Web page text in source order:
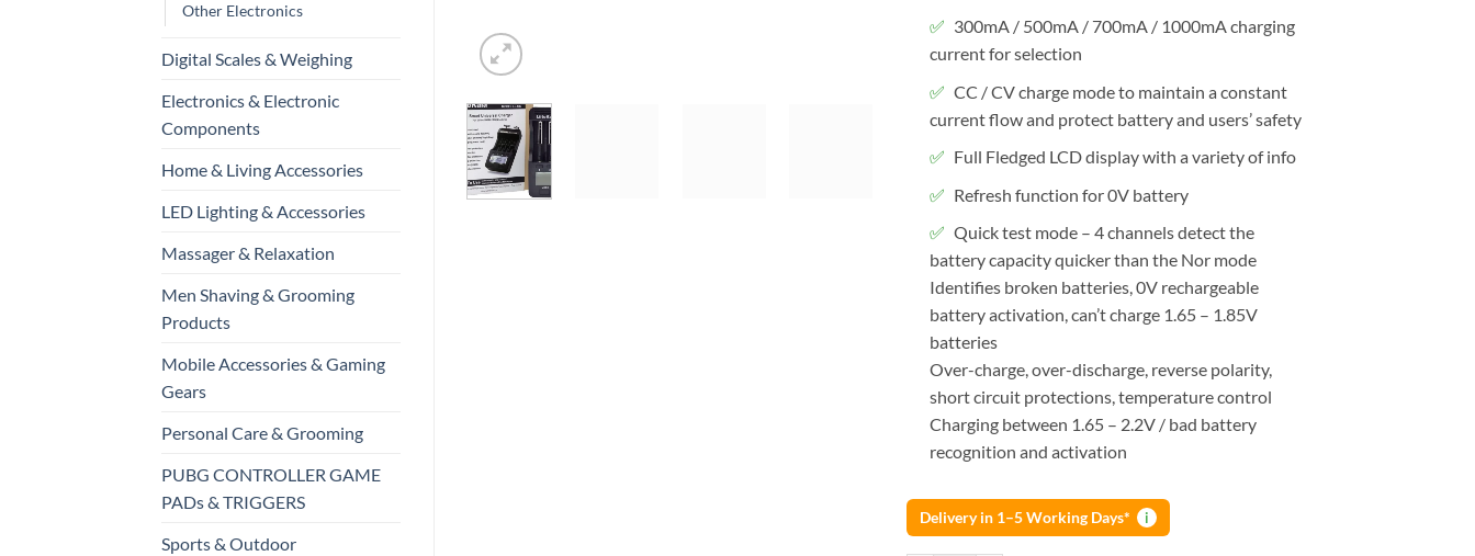
Other Electronics
Digital Scales & Weighing
Electronics & Electronic
Components
Home & Living Accessories
LED Lighting & Accessories
Massager & Relaxation
Men Shaving & Grooming
Products
Mobile Accessories & Gaming
Gears
Personal Care & Grooming
PUBG CONTROLLER GAME
PADs & TRIGGERS
Sports & Outdoor
300mA / 500mA / 700mA / 1000mA charging
current for selection
CC / CV charge mode to maintain a constant
current flow and protect battery and users’ safety
Full Fledged LCD display with a variety of info
Refresh function for 0V battery
Quick test mode – 4 channels detect the
battery capacity quicker than the Nor mode
Identifies broken batteries, 0V rechargeable
battery activation, can’t charge 1.65 – 1.85V
batteries
Over-charge, over-discharge, reverse polarity,
short circuit protections, temperature control
Charging between 1.65 – 2.2V / bad battery
recognition and activation
Delivery in 1–5 Working Days* i